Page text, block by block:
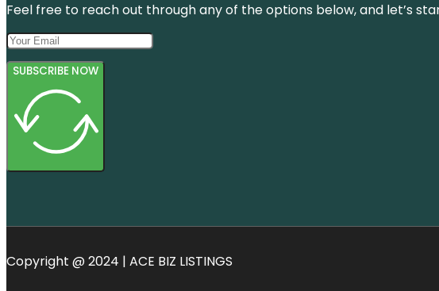
Feel free to reach out through any of the options below, and let’s
SUBSCRIBE NOW
Copyright @ 2024 | ACE BIZ LISTINGS